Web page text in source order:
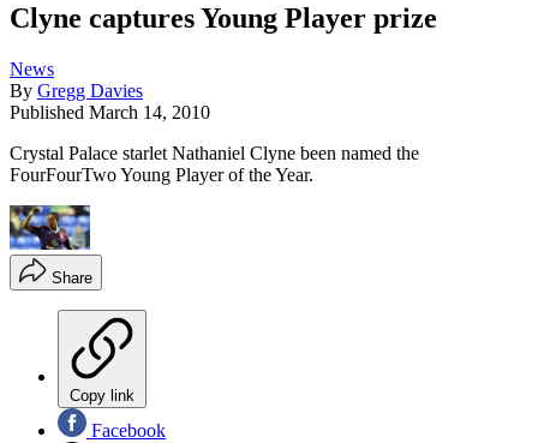
Clyne captures Young Player prize
News
By Gregg Davies
Published March 14, 2010
Crystal Palace starlet Nathaniel Clyne been named the
FourFourTwo Young Player of the Year.
Share
Copy link
Facebook